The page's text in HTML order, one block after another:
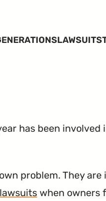
LAWSUITS
has been involved
problem. They are
when owners